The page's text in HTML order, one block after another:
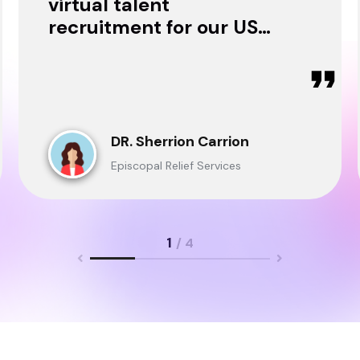
recruitment for our USA
DR. Sherrion Carrion
Episcopal Relief Services
1 / 4